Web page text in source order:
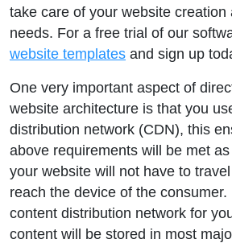
take care of your website creation
needs. For a free trial of our
website templates and sign up
One very important aspect of
website architecture is that you
distribution network (CDN), this
above requirements will be met
your website will not have to
reach the device of the consumer.
content distribution network for
content will be stored in most